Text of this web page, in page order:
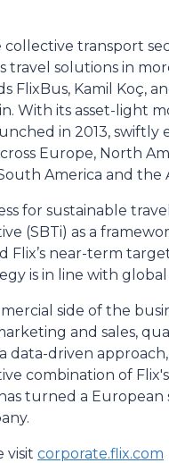
transport
solutions in
FlixBus, Kamil Koç,
With its asset-light
in 2013, swiftly
Europe, North
America and the
for sustainable
(SBTi) as a
Flix’s near-term
is in line with global
side of the
and sales,
data-driven
combination of
turned a
visit corporate.flix.com